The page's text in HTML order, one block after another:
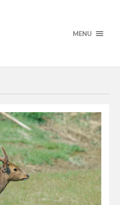
MENU